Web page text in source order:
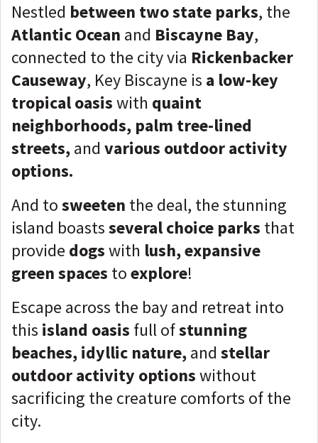
Nestled between two state parks, the
Atlantic Ocean and Biscayne Bay,
connected to the city via Rickenbacker
Causeway, Key Biscayne is a low-key
tropical oasiswith quaint
neighborhoods, palm tree-lined
streets,and various outdoor activity
options.
And tosweeten the deal, the stunning
island boastsseveral choice parks that
provide dogswith lush, expansive
green spaces toexplore!
Escape across the bay and retreat into
this island oasis full ofstunning
beaches, idyllic nature,and stellar
outdoor activity optionswithout
sacrificing the creature comforts of the
city.